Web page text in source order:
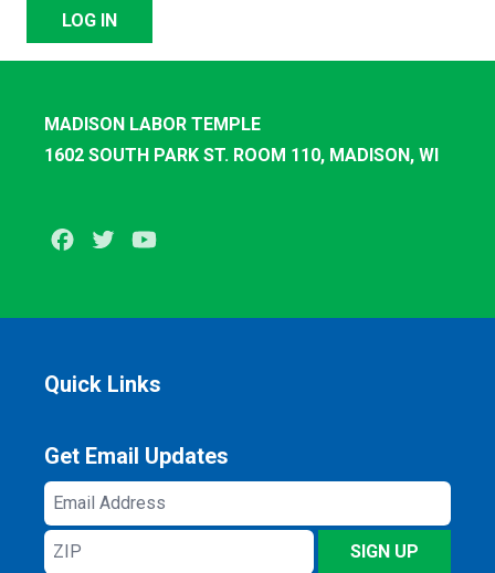
LOG IN
MADISON LABOR TEMPLE
1602 SOUTH PARK ST. ROOM 110, MADISON, WI
Facebook
Twitter
Quick Links
Get Email Updates
Email
Address
ZIP
SIGN UP